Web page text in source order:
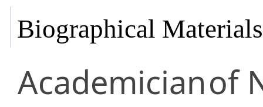
Biographical Materials
Academicianof